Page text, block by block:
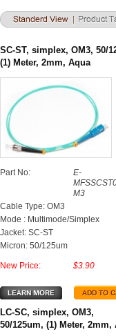
SC-ST, simplex, OM3, 50/
(1) Meter, 2mm, Aqua
E-
M3
Part No:
Cable Type: OM3
Mode : Multimode/Simplex
Jacket: SC-ST
Micron: 50/125um
$3.90
New Price:
LC-SC, simplex, OM3,
50/125um, (1) Meter, 2mm,